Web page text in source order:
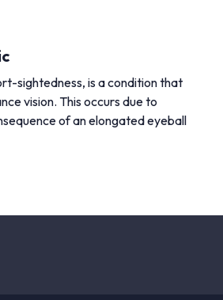
sightedness, is a condition that
vision. This occurs due to
of an elongated eyeball